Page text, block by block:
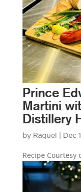
Prince
Martini
Distillery
by Raquel Dec
Recipe Courtesy